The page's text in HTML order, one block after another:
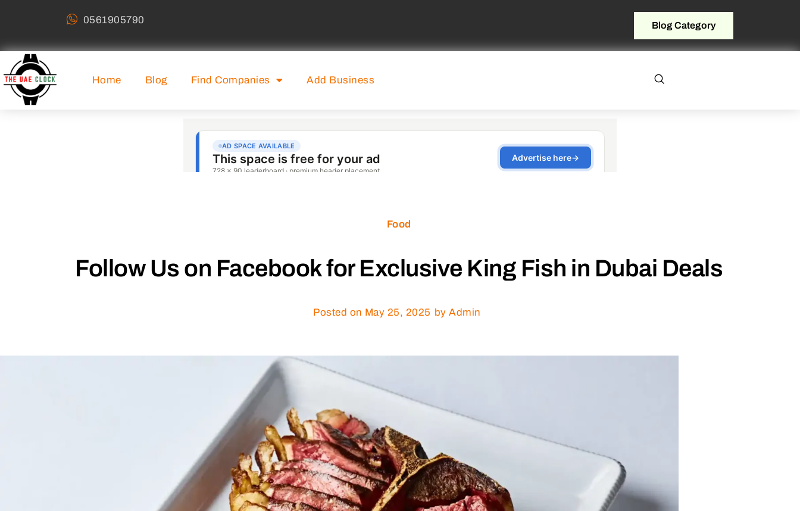
0561905790 Blog Category
Home Blog Find Companies Add Business
Food
Follow Us on Facebook for Exclusive King Fish in Dubai Deals
Posted on May 25, 2025 by Admin